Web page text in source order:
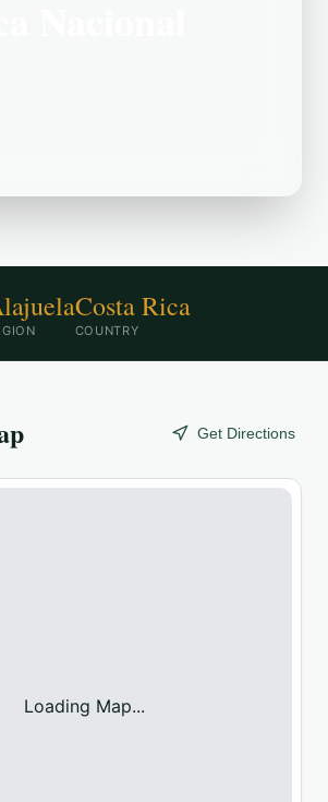
Costa Rica
COUNTRY
Get Directions
Loading Map...